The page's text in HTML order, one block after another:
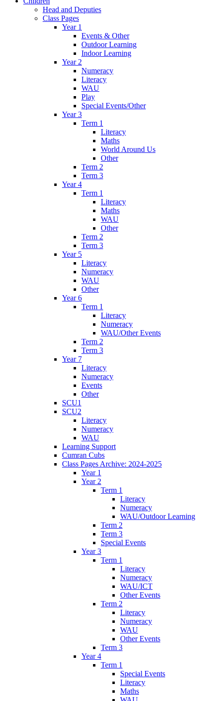
Head and Deputies
Class Pages
Year 1
Events & Other
Outdoor Learning
Indoor Learning
Year 2
Numeracy
Literacy
WAU
Play
Special Events/Other
Year 3
Term 1
Literacy
Maths
World Around Us
Other
Term 2
Term 3
Year 4
Term 1
Literacy
Maths
WAU
Other
Term 2
Term 3
Year 5
Literacy
Numeracy
WAU
Other
Year 6
Term 1
Literacy
Numeracy
WAU/Other Events
Term 2
Term 3
Year 7
Literacy
Numeracy
Events
Other
SCU1
SCU2
Literacy
Numeracy
WAU
Learning Support
Cumran Cubs
Class Pages Archive: 2024-2025
Year 1
Year 2
Term 1
Literacy
Numeracy
WAU/Outdoor Learning
Term 2
Term 3
Special Events
Year 3
Term 1
Literacy
Numeracy
WAU/ICT
Other Events
Term 2
Literacy
Numeracy
WAU
Other Events
Term 3
Year 4
Term 1
Special Events
Literacy
Maths